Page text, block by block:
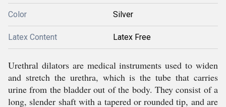
Color Silver
Latex Content Latex Free
Urethral dilators are medical instruments used to widen
and stretch the urethra, which is the tube that carries
urine from the bladder out of the body. They consist of a
long, slender shaft with a tapered or rounded tip, and are